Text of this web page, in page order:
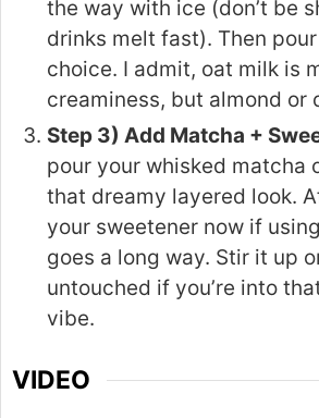
the way with ice (don’t be
drinks melt fast). Then
choice. I admit, oat milk is
creaminess, but almond or
Step 3) Add Matcha +
pour your whisked matcha
that dreamy layered look.
your sweetener now if
goes a long way. Stir it up
untouched if you’re into
vibe.
VIDEO